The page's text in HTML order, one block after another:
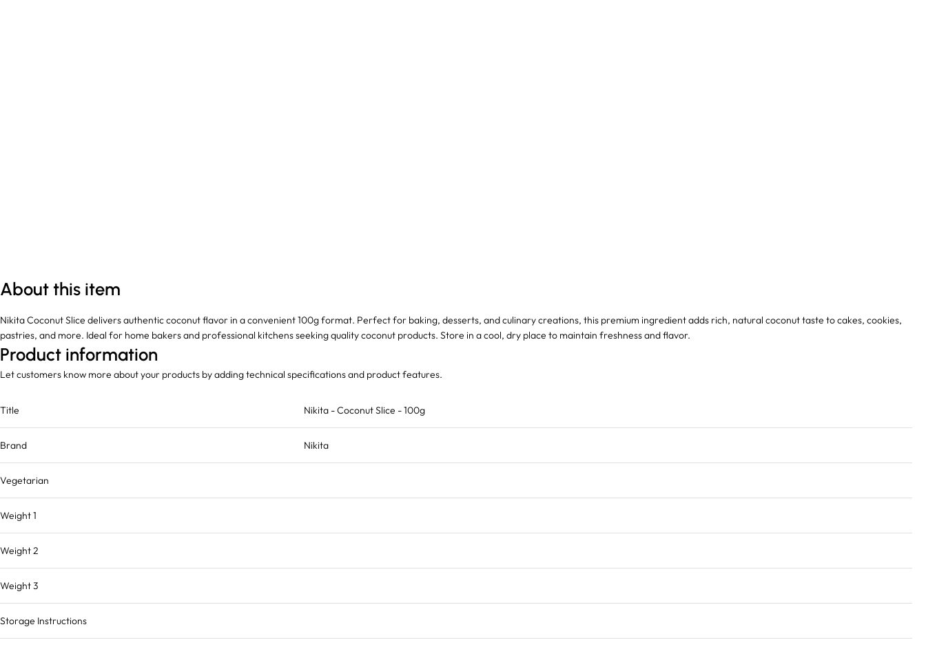
About this item
Nikita Coconut Slice delivers authentic coconut flavor in a convenient 100g format. Perfect for baking, desserts, and culinary creations, this premium ingredient adds rich, natural coconut taste to cakes, cookies,
pastries, and more. Ideal for home bakers and professional kitchens seeking quality coconut products. Store in a cool, dry place to maintain freshness and flavor.
Product information
Let customers know more about your products by adding technical specifications and product features.
Title Nikita - Coconut Slice - 100g
Brand Nikita
Vegetarian
Weight 1
Weight 2
Weight 3
Storage Instructions